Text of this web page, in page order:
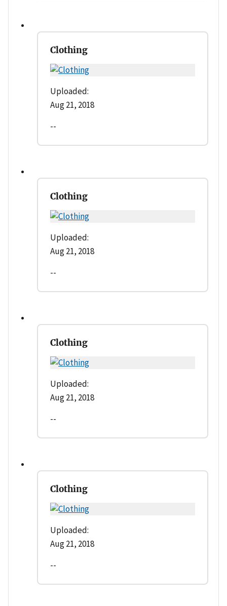
Clothing
Uploaded:
Aug 21, 2018
--
Clothing
Uploaded:
Aug 21, 2018
--
Clothing
Uploaded:
Aug 21, 2018
--
Clothing
Uploaded:
Aug 21, 2018
--